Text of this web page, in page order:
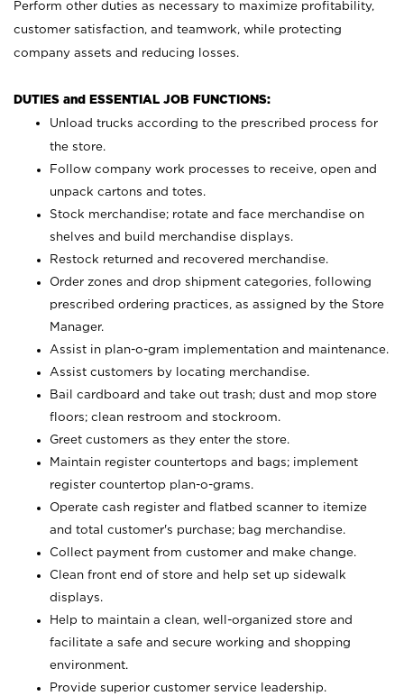
Perform other duties as necessary to maximize profitability,
customer satisfaction, and teamwork, while protecting
company assets and reducing losses.
DUTIES and ESSENTIAL JOB FUNCTIONS:
Unload trucks according to the prescribed process for
the store.
Follow company work processes to receive, open and
unpack cartons and totes.
Stock merchandise; rotate and face merchandise on
shelves and build merchandise displays.
Restock returned and recovered merchandise.
Order zones and drop shipment categories, following
prescribed ordering practices, as assigned by the Store
Manager.
Assist in plan-o-gram implementation and maintenance.
Assist customers by locating merchandise.
Bail cardboard and take out trash; dust and mop store
floors; clean restroom and stockroom.
Greet customers as they enter the store.
Maintain register countertops and bags; implement
register countertop plan-o-grams.
Operate cash register and flatbed scanner to itemize
and total customer's purchase; bag merchandise.
Collect payment from customer and make change.
Clean front end of store and help set up sidewalk
displays.
Help to maintain a clean, well-organized store and
facilitate a safe and secure working and shopping
environment.
Provide superior customer service leadership.